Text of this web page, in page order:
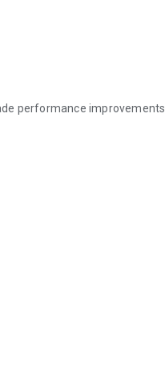
performance improvements.